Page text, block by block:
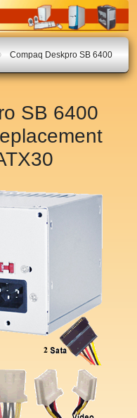
Compaq Deskpro SB 6400
SB 6400